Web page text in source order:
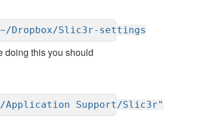
Dropbox/Slic3r-settings
doing this you should
Support/Slic3r"